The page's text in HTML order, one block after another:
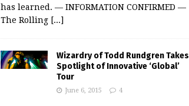
has learned. — INFORMATION CONFIRMED —
The Rolling [...]
Wizardry of Todd Rundgren Takes
Spotlight of Innovative ‘Global’
Tour
June 6, 2015 4